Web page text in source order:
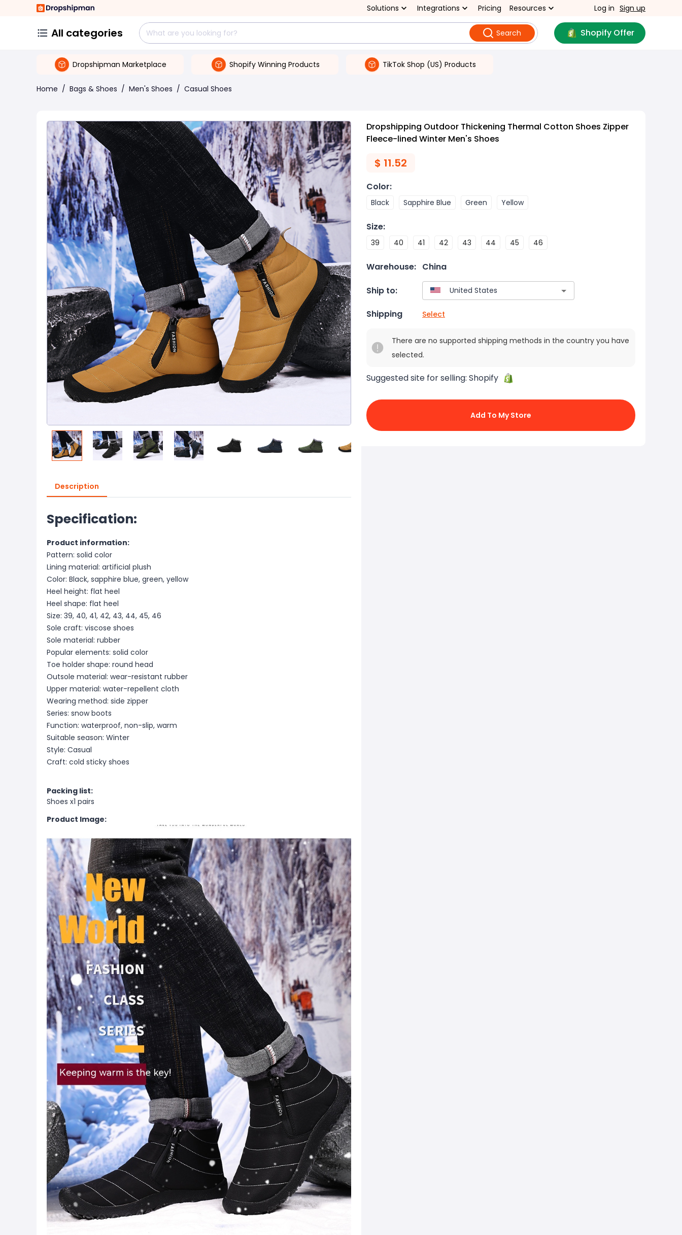
Solutions Integrations Pricing Resources Log in Sign up
All categories Search Shopify Offer
Dropshipman Marketplace Shopify Winning Products TikTok Shop (US) Products
Home / Bags & Shoes / Men's Shoes / Casual Shoes
Description
Specification:
Product information:
Pattern: solid color
Lining material: artificial plush
Color: Black, sapphire blue, green, yellow
Heel height: flat heel
Heel shape: flat heel
Size: 39, 40, 41, 42, 43, 44, 45, 46
Sole craft: viscose shoes
Sole material: rubber
Popular elements: solid color
Toe holder shape: round head
Outsole material: wear-resistant rubber
Upper material: water-repellent cloth
Wearing method: side zipper
Series: snow boots
Function: waterproof, non-slip, warm
Suitable season: Winter
Style: Casual
Craft: cold sticky shoes
Packing list:
Shoes x1 pairs
Product Image:
Dropshipping Outdoor Thickening Thermal Cotton Shoes Zipper
Fleece-lined Winter Men's Shoes
$ 11.52
Color:
Black Sapphire Blue Green Yellow
Size:
39 40 41 42 43 44 45 46
Warehouse: China
Ship to:
Shipping Select
There are no supported shipping methods in the country you have
selected.
Suggested site for selling: Shopify
Add To My Store